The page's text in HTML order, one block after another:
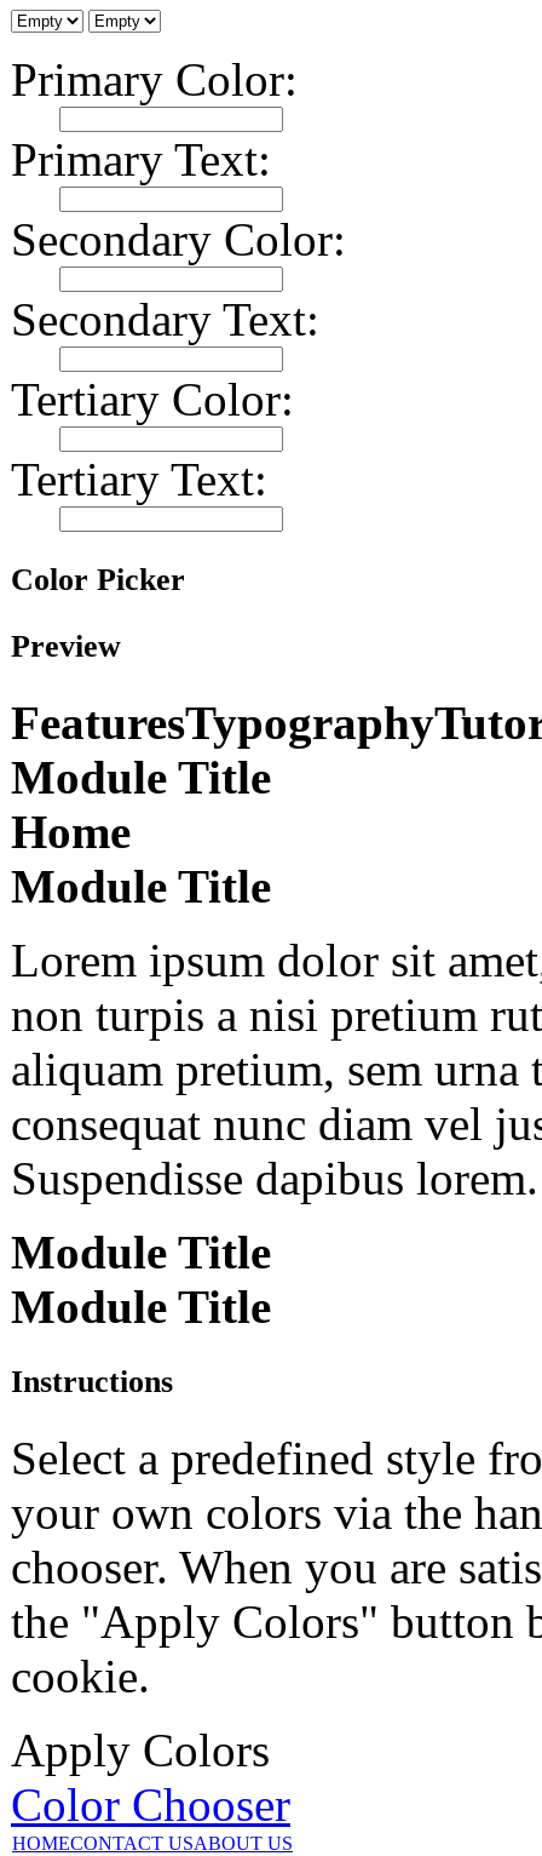
Primary Color:
Primary Text:
Secondary Color:
Secondary Text:
Tertiary Color:
Tertiary Text:
Color Picker
Preview
FeaturesTypography
Module Title
Home
Module Title
Lorem ipsum dolor sit
non turpis a nisi pretium
aliquam pretium, sem urna
consequat nunc diam vel
Suspendisse dapibus
Module Title
Module Title
Instructions
Select a predefined style
your own colors via the
chooser. When you are
the "Apply Colors" button
cookie.
Apply Colors
Color Chooser
HOMECONTACT USABOUT US